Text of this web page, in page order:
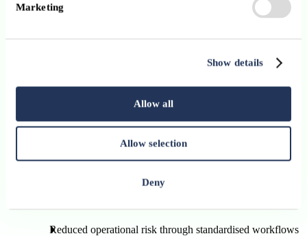
Marketing
Show details
Allow all
Allow selection
Deny
resources
Greater control over investment processes and governance
frameworks
Enhanced compliance management and policy enforcement
Reduced operational risk through standardised workflows